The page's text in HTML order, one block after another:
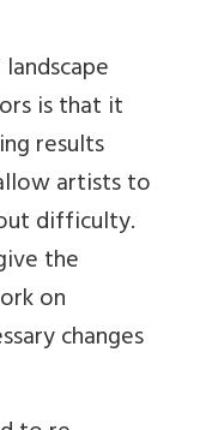
is that it
results
artists to
difficulty.
the
on
changes